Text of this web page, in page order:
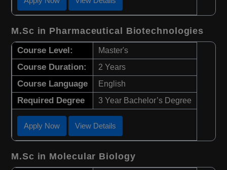
M.Sc in Pharmaceutical Biotechnologies
Course Level: Master's
Course Duration: 2 Years
Course Language English
Required Degree 3 Year Bachelor’s Degree
Apply Now View Details
M.Sc in Molecular Biology